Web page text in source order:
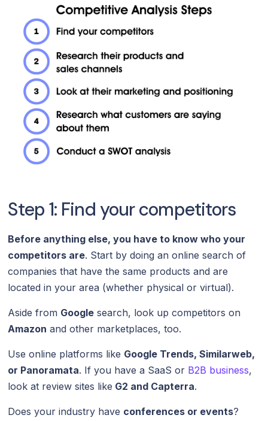
Step 1: Find your competitors
Before anything else, you have to know who your
competitors are. Start by doing an online search of
companies that have the same products and are
located in your area (whether physical or virtual).
Aside from Google search, look up competitors on
Amazon and other marketplaces, too.
Use online platforms like Google Trends, Similarweb,
or Panoramata. If you have a SaaS or B2B business,
look at review sites like G2 and Capterra.
Does your industry have conferences or events?